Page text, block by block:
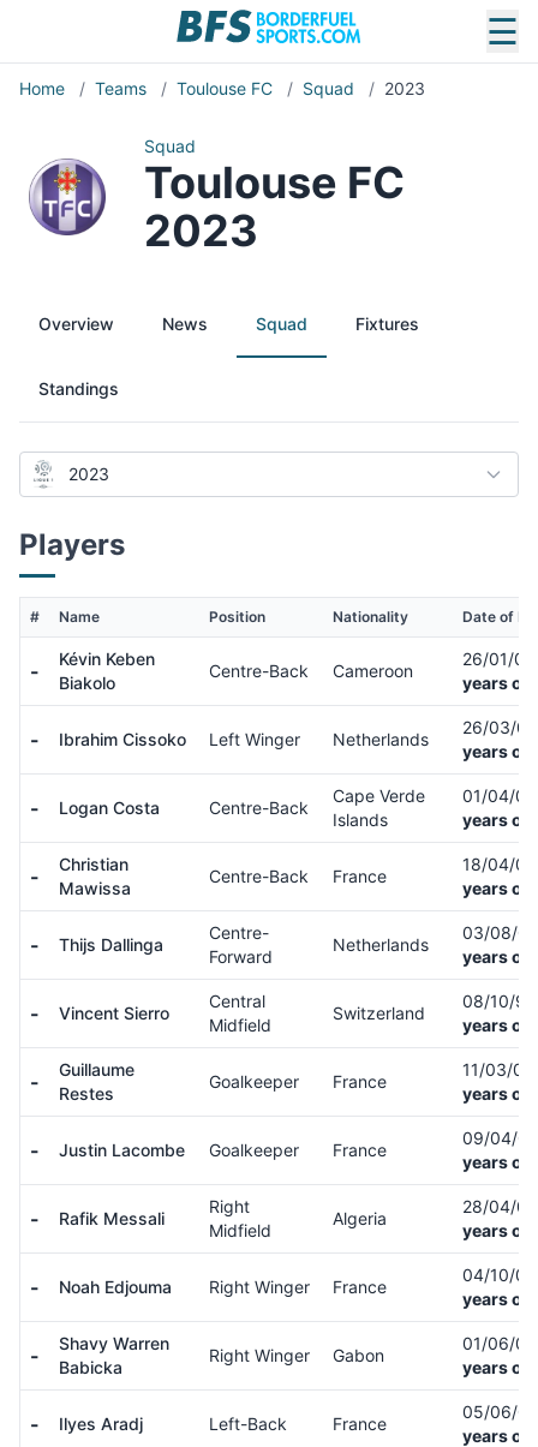
☰
Home / Teams / Toulouse FC / Squad / 2023
Squad
Toulouse FC
2023
Overview News Squad Fixtures
Standings
2023
Players
# Name Position Nationality Date of
-
Kévin Keben
Biakolo
Centre-Back Cameroon
26/01/
years
- Ibrahim Cissoko Left Winger Netherlands
26/03/
years
- Logan Costa Centre-Back
Cape Verde
Islands
01/04/01
years
-
Christian
Mawissa
Centre-Back France
18/04/
years
- Thijs Dallinga
Centre-
Forward
Netherlands
03/08/
years
- Vincent Sierro
Central
Midfield
Switzerland
08/10/
years
-
Guillaume
Restes
Goalkeeper France
11/03/05
years
- Justin Lacombe Goalkeeper France
09/04/
years
- Rafik Messali
Right
Midfield
Algeria
28/04/
years
- Noah Edjouma Right Winger France
04/10/
years
-
Shavy Warren
Babicka
Right Winger Gabon
01/06/
years
- Ilyes Aradj Left-Back France
05/06/
years